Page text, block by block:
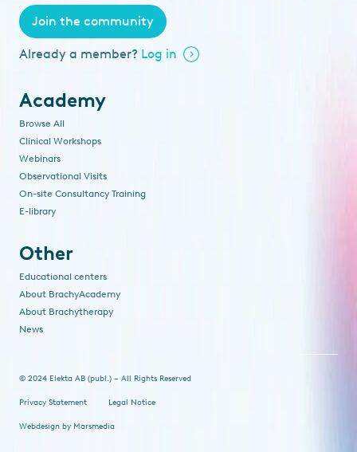
Join the community
Already a member? Log in
Academy
Browse All
Clinical Workshops
Webinars
Observational Visits
On-site Consultancy Training
E-library
Other
Educational centers
About BrachyAcademy
About Brachytherapy
News
© 2024 Elekta AB (publ.) – All Rights Reserved
Privacy Statement Legal Notice
Webdesign by Marsmedia